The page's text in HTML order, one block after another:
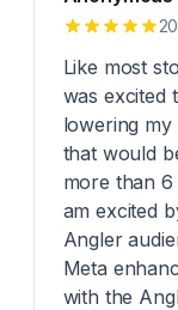
Like most
was excited
lowering my
that would
more than
am excited
Angler
Meta
with the